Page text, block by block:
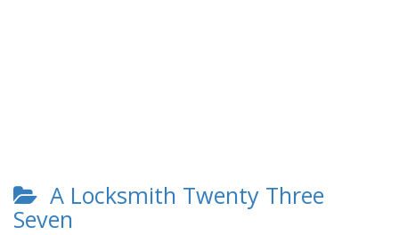
A Locksmith Twenty Three
Seven